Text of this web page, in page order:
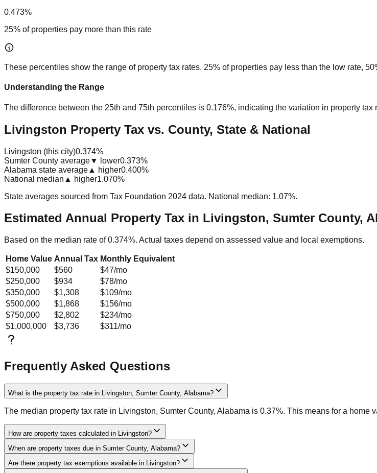
0.473%
25% of properties pay more than this rate
These percentiles show the range of property tax rates. 25% of properties pay less than the low rate,
Understanding the Range
The difference between the 25th and 75th percentiles is 0.176%, indicating the variation in property
Livingston Property Tax vs. County, State & National
Livingston (this city)0.374%
Sumter County average▼ lower0.373%
Alabama state average ▲ higher0.400%
National median ▲ higher1.070%
State averages sourced from Tax Foundation 2024 data. National median: 1.07%.
Estimated Annual Property Tax in Livingston, Sumter County,
Based on the median rate of0.374%. Actual taxes depend on assessed value and local exemptions.
Home Value Annual Tax Monthly Equivalent
$150,000
$560 $47/mo
$250,000
$934 $78/mo
$350,000
$1,308 $109/mo
$500,000
$1,868 $156/mo
$750,000
$2,802 $234/mo
$1,000,000
$3,736 $311/mo
Frequently Asked Questions
What is the property tax rate in Livingston, Sumter County, Alabama?
The median property tax rate in Livingston, Sumter County, Alabama is 0.37%. This means for a
How are property taxes calculated in Livingston?
When are property taxes due in Sumter County, Alabama?
Are there property tax exemptions available in Livingston?